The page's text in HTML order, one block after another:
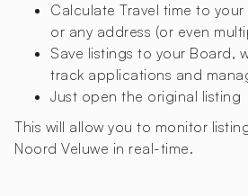
Calculate Travel time to your
or any address (or even
Save listings to your Board,
track applications and
Just open the original listing
This will allow you to monitor
Noord Veluwe in real-time.